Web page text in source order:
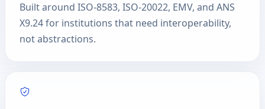
Built around ISO-8583, ISO-20022, EMV, and ANS
X9.24 for institutions that need interoperability,
not abstractions.